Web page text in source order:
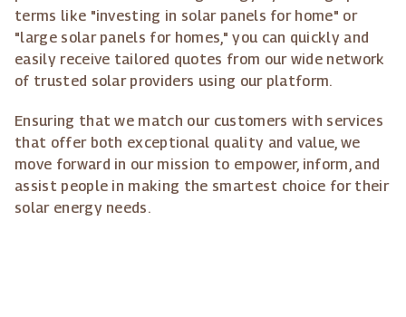
terms like "investing in solar panels for home" or
"large solar panels for homes," you can quickly and
easily receive tailored quotes from our wide network
of trusted solar providers using our platform.
Ensuring that we match our customers with services
that offer both exceptional quality and value, we
move forward in our mission to empower, inform, and
assist people in making the smartest choice for their
solar energy needs.